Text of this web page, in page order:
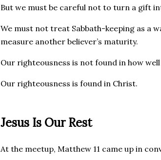
But we must be careful not to turn a gift
We must not treat Sabbath-keeping as a
measure another believer’s maturity.
Our righteousness is not found in how well
Our righteousness is found in Christ.
Jesus Is Our Rest
At the meetup, Matthew 11 came up in